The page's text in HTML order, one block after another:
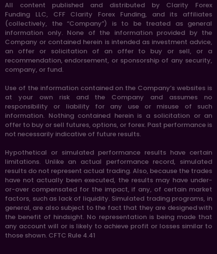
All content published and distributed by Clarity Forex
Funding LLC, CFF Clarity Forex Funding, and its affiliates
(collectively, the “Company”) is to be treated as general
information only. None of the information provided by the
Company or contained herein is intended as investment advice,
an offer or solicitation of an offer to buy or sell, or a
recommendation, endorsement, or sponsorship of any security,
company, or fund.
Use of the information contained on the Company’s websites is
at your own risk and the Company and assumes no
responsibility or liability for any use or misuse of such
information. Nothing contained herein is a solicitation or an
offer to buy or sell futures, options, or forex. Past performance is
not necessarily indicative of future results.
Hypothetical or simulated performance results have certain
limitations. Unlike an actual performance record, simulated
results do not represent actual trading. Also, because the trades
have not actually been executed, the results may have under-
or-over compensated for the impact, if any, of certain market
factors, such as lack of liquidity. Simulated trading programs, in
general, are also subject to the fact that they are designed with
the benefit of hindsight. No representation is being made that
any account will or is likely to achieve profit or losses similar to
those shown. CFTC Rule 4.41